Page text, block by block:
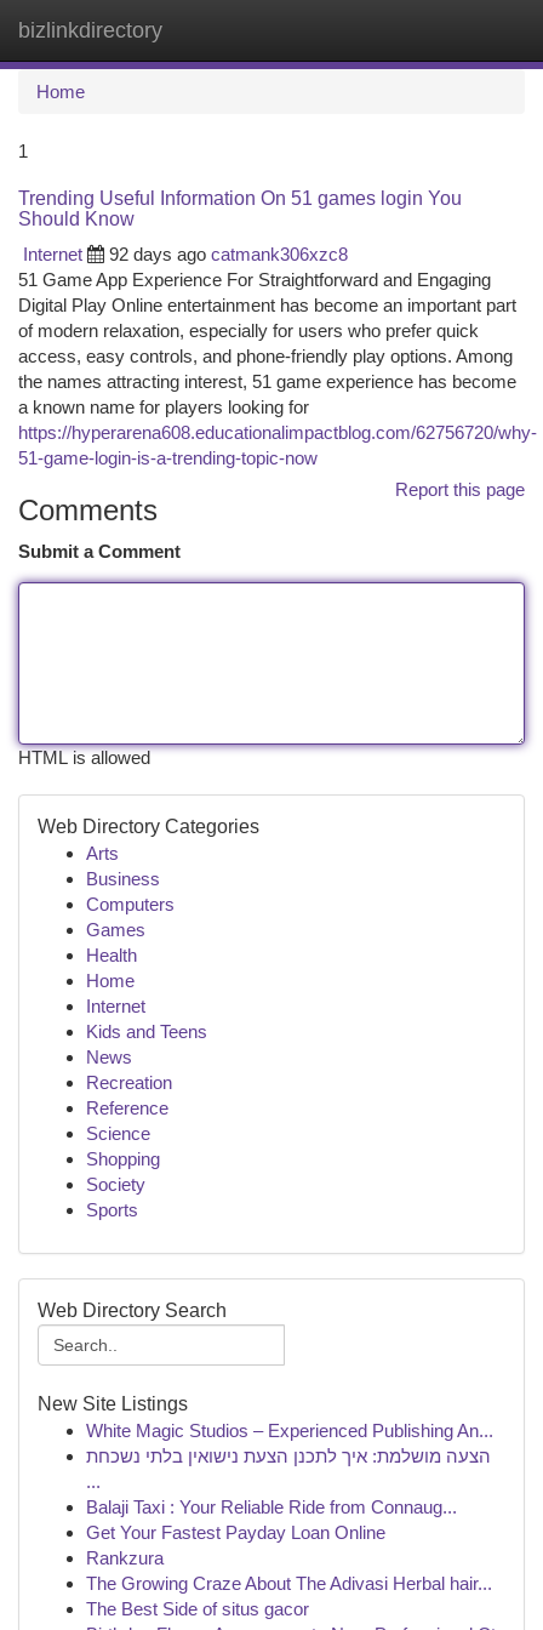
bizlinkdirectory
Home
1
Trending Useful Information On 51 games login You
Should Know
Internet
92 days ago catmank306xzc8
51 Game App Experience For Straightforward and Engaging
Digital Play Online entertainment has become an important part
of modern relaxation, especially for users who prefer quick
access, easy controls, and phone-friendly play options. Among
the names attracting interest, 51 game experience has become
a known name for players looking for
https://hyperarena608.educationalimpactblog.com/62756720/why-
51-game-login-is-a-trending-topic-now
Report this page
Comments
Submit a Comment
HTML is allowed
Web Directory Categories
Arts
Business
Computers
Games
Health
Home
Internet
Kids and Teens
News
Recreation
Reference
Science
Shopping
Society
Sports
Web Directory Search
New Site Listings
White Magic Studios – Experienced Publishing An...
הצעה מושלמת: איך לתכנן הצעת נישואין בלתי נשכחת
...
Balaji Taxi : Your Reliable Ride from Connaug...
Get Your Fastest Payday Loan Online
Rankzura
The Growing Craze About The Adivasi Herbal hair...
The Best Side of situs gacor